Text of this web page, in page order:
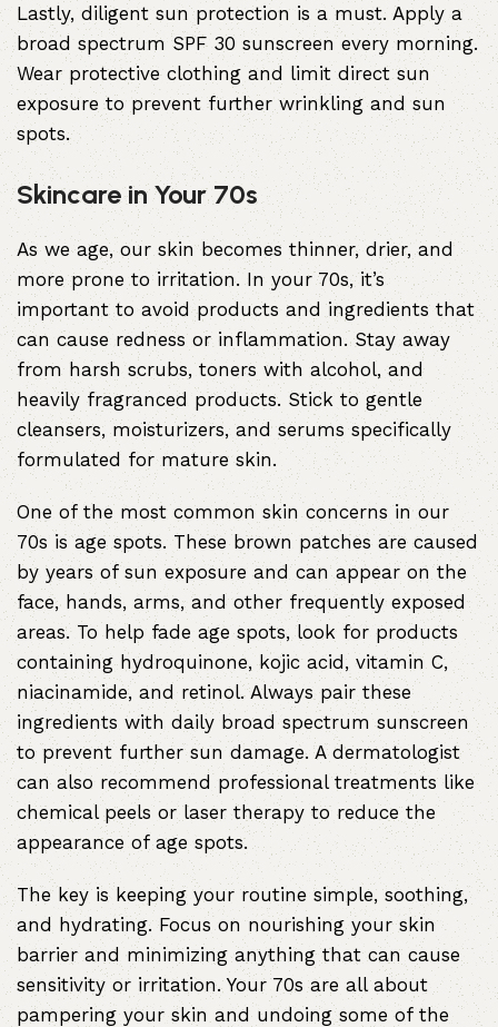
Lastly, diligent sun protection is a must. Apply a
broad spectrum SPF 30 sunscreen every morning.
Wear protective clothing and limit direct sun
exposure to prevent further wrinkling and sun
spots.
Skincare in Your 70s
As we age, our skin becomes thinner, drier, and
more prone to irritation. In your 70s, it’s
important to avoid products and ingredients that
can cause redness or inflammation. Stay away
from harsh scrubs, toners with alcohol, and
heavily fragranced products. Stick to gentle
cleansers, moisturizers, and serums specifically
formulated for mature skin.
One of the most common skin concerns in our
70s is age spots. These brown patches are caused
by years of sun exposure and can appear on the
face, hands, arms, and other frequently exposed
areas. To help fade age spots, look for products
containing hydroquinone, kojic acid, vitamin C,
niacinamide, and retinol. Always pair these
ingredients with daily broad spectrum sunscreen
to prevent further sun damage. A dermatologist
can also recommend professional treatments like
chemical peels or laser therapy to reduce the
appearance of age spots.
The key is keeping your routine simple, soothing,
and hydrating. Focus on nourishing your skin
barrier and minimizing anything that can cause
sensitivity or irritation. Your 70s are all about
pampering your skin and undoing some of the